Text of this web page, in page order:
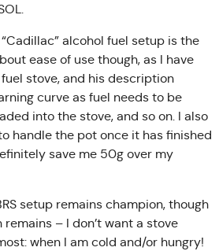
alcohol fuel setup is the
ease of use though, as I have
stove, and his description
curve as fuel needs to be
into the stove, and so on. I also
handle the pot once it has finished
save me 50g over my
setup remains champion, though
– I don’t want a stove
when I am cold and/or hungry!